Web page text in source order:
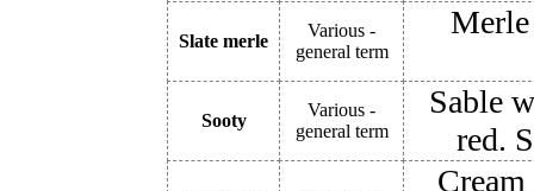
Slate merle
Various -
general term
Sooty
Various -
general term
Sable
red.